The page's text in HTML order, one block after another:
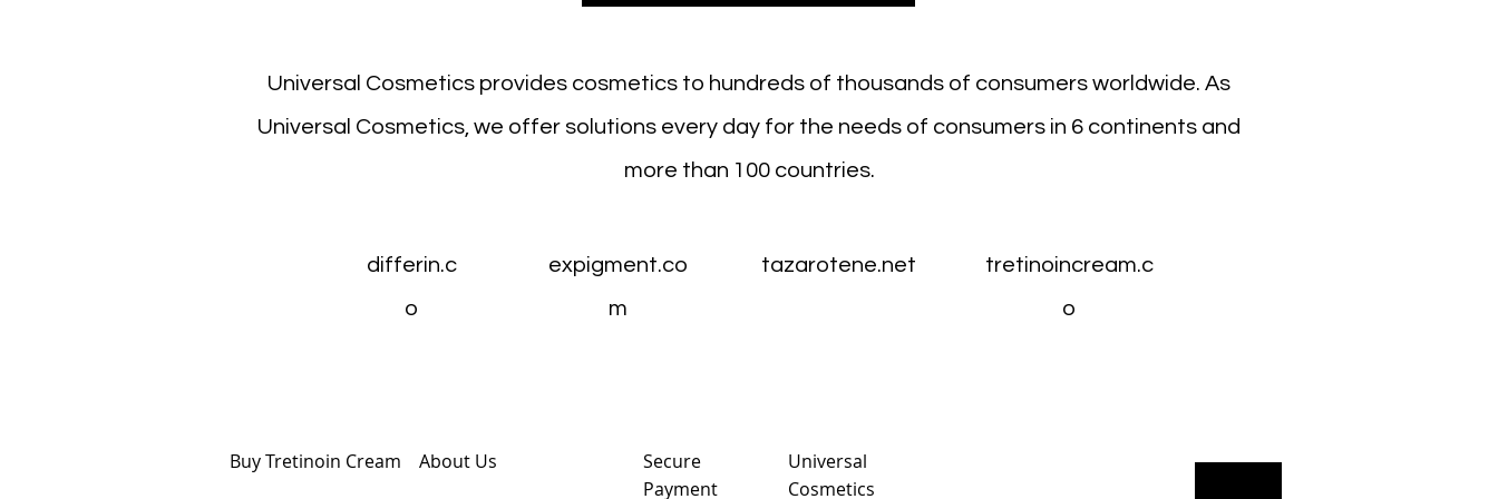
Universal Cosmetics provides cosmetics to hundreds of thousands of consumers worldwide. As
Universal Cosmetics, we offer solutions every day for the needs of consumers in 6 continents and
more than 100 countries.
differin.c
o
expigment.co
m
tazarotene.net
tretinoincream.c
o
Buy Tretinoin Cream About Us Secure
Payment
Universal
Cosmetics